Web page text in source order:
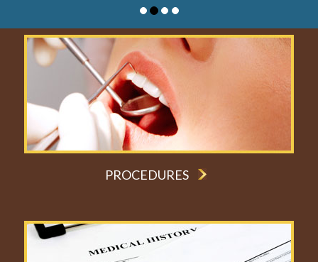
PROCEDURES